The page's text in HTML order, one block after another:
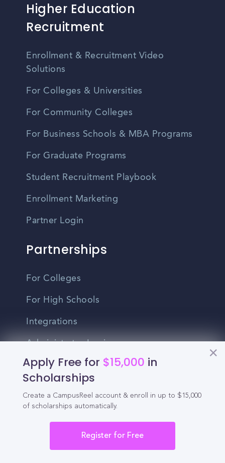
Apply Free for $15,000 in
Scholarships
Create a CampusReel account & enroll in up to $15,000
of scholarships automatically.
Register for Free
Higher Education
Recruitment
Enrollment & Recruitment Video
Solutions
For Colleges & Universities
For Community Colleges
For Business Schools & MBA Programs
For Graduate Programs
Student Recruitment Playbook
Enrollment Marketing
Partner Login
Partnerships
For Colleges
For High Schools
Integrations
Administrator Login
Other
Contact Us
Privacy Policy